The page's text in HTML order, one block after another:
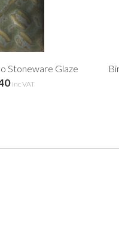
Stoneware Glaze
inc VAT